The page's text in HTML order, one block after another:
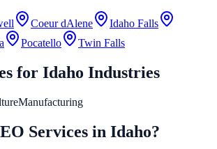
Coeur dAlene
Idaho Falls
Pocatello Twin Falls
for Idaho Industries
Manufacturing
Services in Idaho?